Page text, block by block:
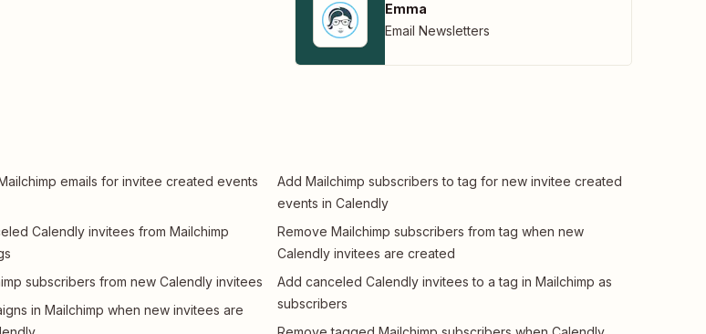
Emma
Email Newsletters
emails for invitee created events
Calendly invitees from Mailchimp
subscribers from new Calendly invitees
in Mailchimp when new invitees are
Add Mailchimp subscribers to tag for new invitee created
events in Calendly
Remove Mailchimp subscribers from tag when new
Calendly invitees are created
Add canceled Calendly invitees to a tag in Mailchimp as
subscribers